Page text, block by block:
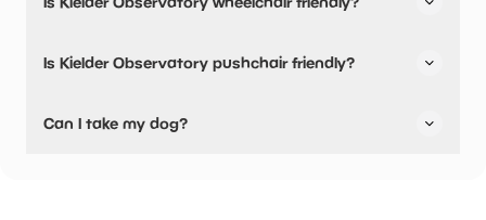
options.
Is Kielder Observatory pushchair friendly?
pushchair friendly.
Can I take my dog?